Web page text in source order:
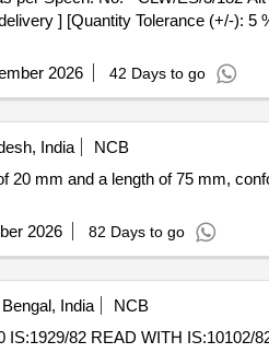
] [Quantity Tolerance (+/-): 5
2026 42 Days to go
India
NCB
mm and a length of 75 mm,
2026 82 Days to go
India
NCB